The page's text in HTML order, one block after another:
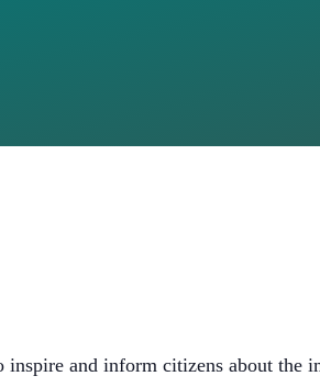
inspire and inform citizens about